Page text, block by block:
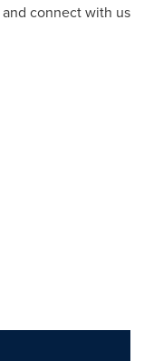
and connect with us